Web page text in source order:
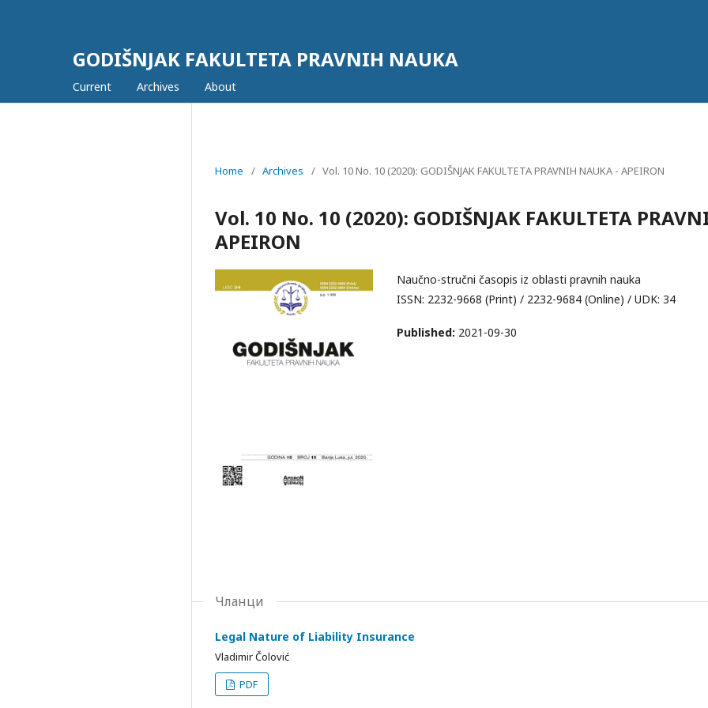
GODIŠNJAK FAKULTETA PRAVNIH NAUKA
Current Archives About
Home / Archives / Vol. 10 No. 10 (2020): GODIŠNJAK FAKULTETA PRAVNIH NAUKA - APEIRON
Vol. 10 No. 10 (2020): GODIŠNJAK FAKULTETA
APEIRON
Naučno-stručni časopis iz oblasti pravnih nauka
ISSN: 2232-9668 (Print) / 2232-9684 (Online) / UDK: 34
Published: 2021-09-30
Чланци
Legal Nature of Liability Insurance
Vladimir Čolović
PDF